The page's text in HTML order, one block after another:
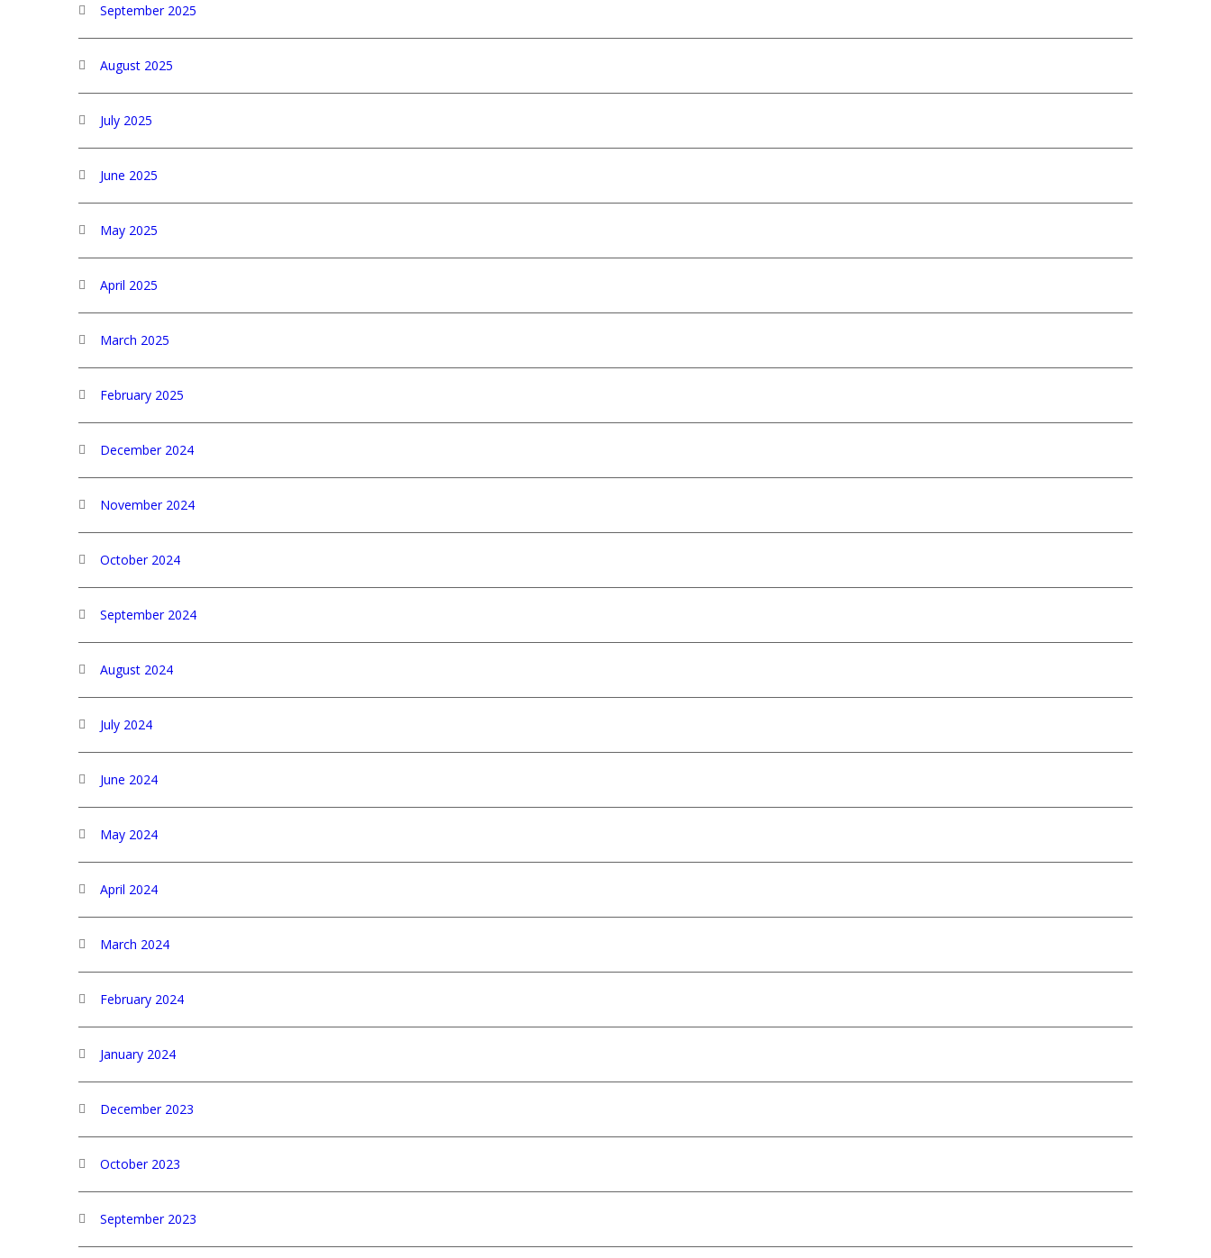
September 2025
August 2025
July 2025
June 2025
May 2025
April 2025
March 2025
February 2025
December 2024
November 2024
October 2024
September 2024
August 2024
July 2024
June 2024
May 2024
April 2024
March 2024
February 2024
January 2024
December 2023
October 2023
September 2023